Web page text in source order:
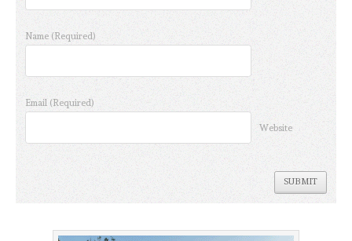
Name (Required)
Email (Required)
Website